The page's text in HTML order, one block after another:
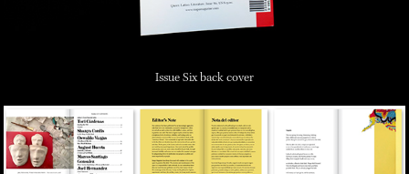
Issue Six back cover